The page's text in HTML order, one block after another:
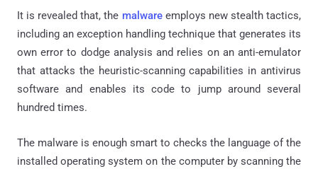
It is revealed that, the malwareemploys new stealth tactics,
including an exception handling technique that generates its
own error to dodge analysis and relies on an anti-emulator
that attacks the heuristic-scanning capabilities in antivirus
software and enables its code to jump around several
hundred times.
The malware is enough smart to checks the language of the
installed operating system on the computer by scanning the